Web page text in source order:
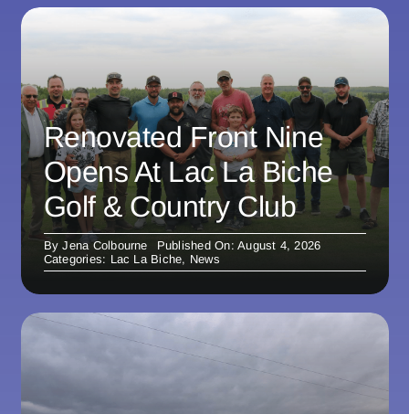
Renovated Front Nine
Opens At Lac La Biche
Golf & Country Club
ByJena Colbourne
Published On: August 4, 2026
Categories: Lac La Biche, News